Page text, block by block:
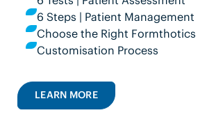
6 Steps | Patient Management
Choose the Right Formthotics
Customisation Process
LEARN MORE